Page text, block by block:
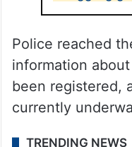
Police reached
information
been registered,
currently
TRENDING NEWS